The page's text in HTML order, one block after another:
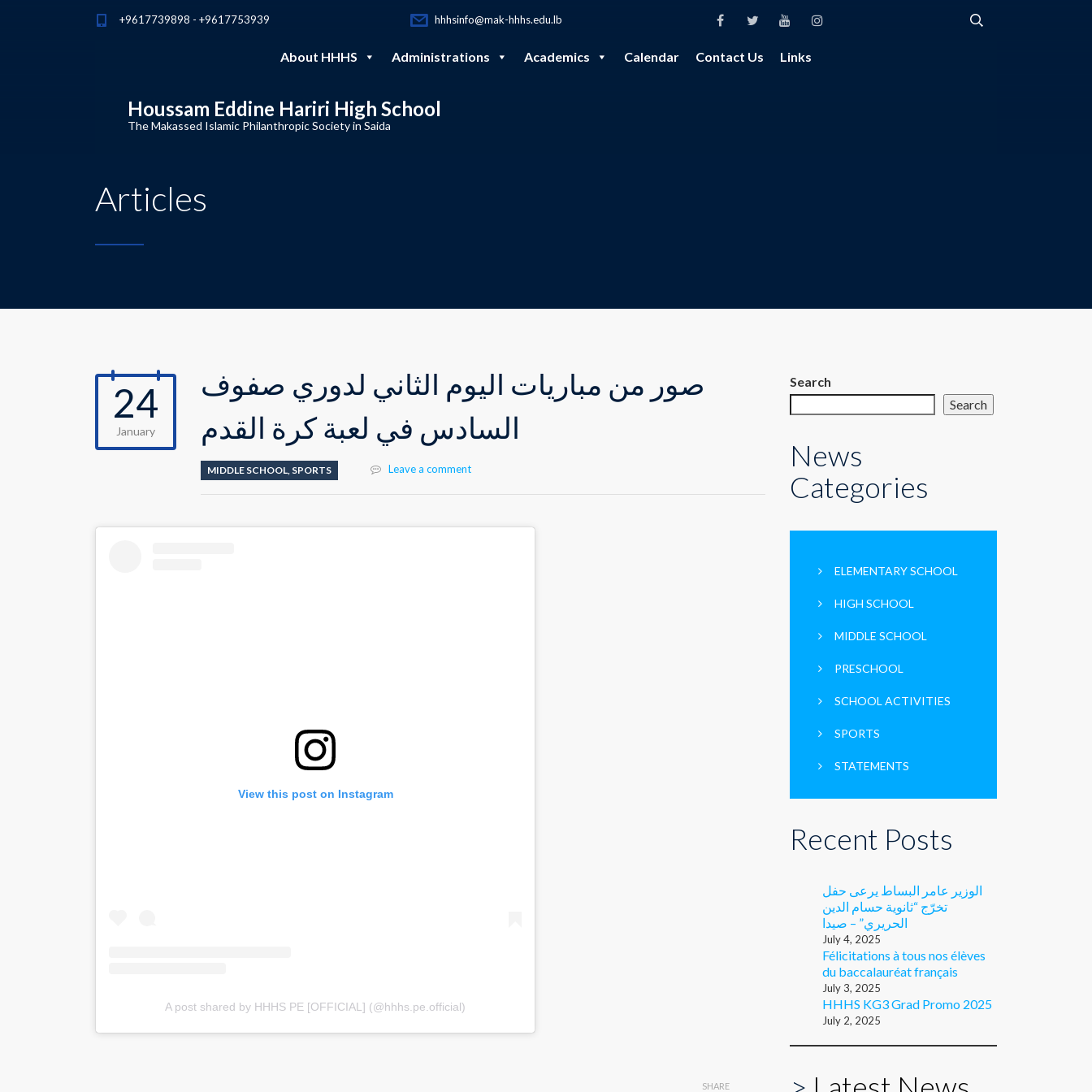
+9617739898 - +9617753939 hhhsinfo@mak-hhhs.edu.lb
About HHHS Administrations Academics Calendar Contact Us Links
Houssam Eddine Hariri High School
The Makassed Islamic Philanthropic Society in Saida
Articles
24
January
صور من مباريات اليوم الثاني لدوري صفوف
السادس في لعبة كرة القدم
MIDDLE SCHOOL, SPORTS Leave a comment
View this post on Instagram
A post shared by HHHS PE [OFFICIAL] (@hhhs.pe.official)
SHARE
Search
Search
News
Categories
ELEMENTARY SCHOOL
HIGH SCHOOL
MIDDLE SCHOOL
PRESCHOOL
SCHOOL ACTIVITIES
SPORTS
STATEMENTS
Recent Posts
الوزير عامر البساط يرعى حفل
تخرّج “ثانوية حسام الدين
الحريري” – صيدا
July 4, 2025
Félicitations à tous nos élèves
du baccalauréat français
July 3, 2025
HHHS KG3 Grad Promo 2025
July 2, 2025